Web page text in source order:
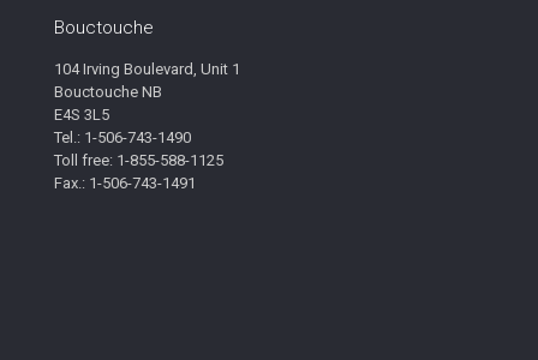
Bouctouche
104 Irving Boulevard, Unit 1
Bouctouche NB
E4S 3L5
Tel.: 1-506-743-1490
Toll free: 1-855-588-1125
Fax.: 1-506-743-1491